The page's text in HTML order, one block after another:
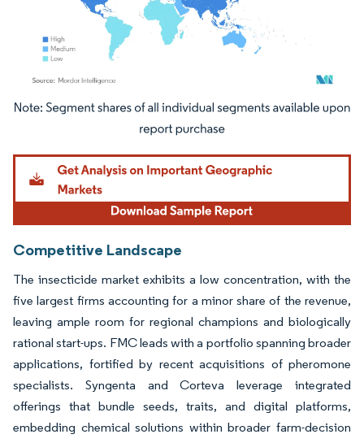
Image © Mordor Intelligence. Reuse requires attribution under CC BY 4.0.
Competitive Landscape
The insecticide market exhibits a low concentration, with the
five largest firms accounting for a minor share of the revenue,
leaving ample room for regional champions and biologically
rational start-ups. FMC leads with a portfolio spanning broader
applications, fortified by recent acquisitions of pheromone
specialists. Syngenta and Corteva leverage integrated
offerings that bundle seeds, traits, and digital platforms,
embedding chemical solutions within broader farm-decision